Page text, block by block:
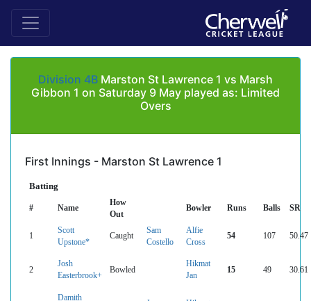
Division 4B Marston St Lawrence 1 vs Marsh
Gibbon 1 on Saturday 9 May played as: Limited
Overs
First Innings - Marston St Lawrence 1
Batting
# Name
How
Out
Bowler Runs Balls SR
1
Scott
Upstone*
Caught
Sam
Costello
Alfie
Cross
54 107 50.47
2
Josh
Easterbrook+
Bowled
Hikmat
Jan
15 49 30.61
Damith